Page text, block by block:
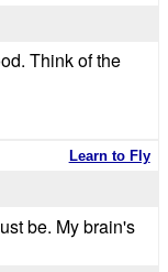
Think of the
Learn to Fly
be. My brain's